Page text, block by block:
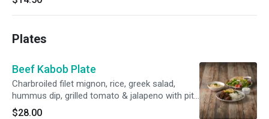
Plates
Beef Kabob Plate
Charbroiled filet mignon, rice, greek salad,
hummus dip, grilled tomato & jalapeno with pita
bread.
$28.00